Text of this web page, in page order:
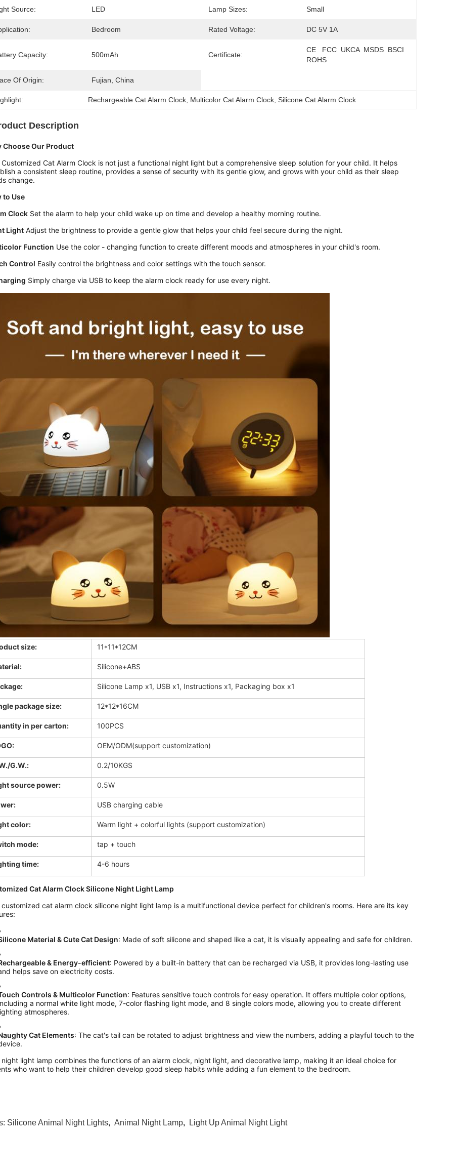
Source: LED Lamp Sizes: Small
Bedroom Rated Voltage: DC 5V 1A
Capacity: 500mAh Certificate:
CE   FCC  UKCA  MSDS  BSCI
ROHS
Of Origin: Fujian, China
Rechargeable Cat Alarm Clock Multicolor Cat Alarm Clock , Silicone Cat Alarm Clock
Description
Choose Our Product
Customized Cat Alarm Clock is not just a functional night light but a comprehensive sleep solution for your child. It helps
a consistent sleep routine, provides a sense of security with its gentle glow, and grows with your child as their sleep
change.
to Use
Clock Set the alarm to help your child wake up on time and develop a healthy morning routine.
Light Adjust the brightness to provide a gentle glow that helps your child feel secure during the night.
Function Use the color - changing function to create different moods and atmospheres in your child's room.
Control Easily control the brightness and color settings with the touch sensor.
Simply charge via USB to keep the alarm clock ready for use every night.
size: 11*11*12CM
Silicone+ABS
Silicone Lamp x1, USB x1, Instructions x1, Packaging box x1
package size: 12*12*16CM
in per carton: 100PCS
OEM/ODM(support customization)
G.W.: 0.2/10KGS
source power: 0.5W
USB charging cable
color: Warm light + colorful lights (support customization)
mode: tap + touch
time: 4-6 hours
Cat Alarm Clock Silicone Night Light Lamp
customized cat alarm clock silicone night light lamp is a multifunctional device perfect for children's rooms. Here are its key
Material & Cute Cat Design: Made of soft silicone and shaped like a cat, it is visually appealing and safe for children.
& Energy-efficient: Powered by a built-in battery that can be recharged via USB, it provides long-lasting use
helps save on electricity costs.
Controls & Multicolor Function: Features sensitive touch controls for easy operation. It offers multiple color options,
a normal white light mode, 7-color flashing light mode, and 8 single colors mode, allowing you to create different
atmospheres.
Cat Elements: The cat's tail can be rotated to adjust brightness and view the numbers, adding a playful touch to the
night light lamp combines the functions of an alarm clock, night light, and decorative lamp, making it an ideal choice for
who want to help their children develop good sleep habits while adding a fun element to the bedroom.
Silicone Animal Night Lights, Animal Night Lamp, Light Up Animal Night Light